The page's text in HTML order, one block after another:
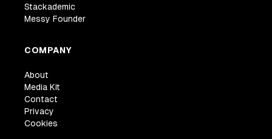
Stackademic
Messy Founder
COMPANY
About
Media Kit
Contact
Privacy
Cookies